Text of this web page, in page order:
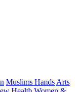
Muslims Hands Arts